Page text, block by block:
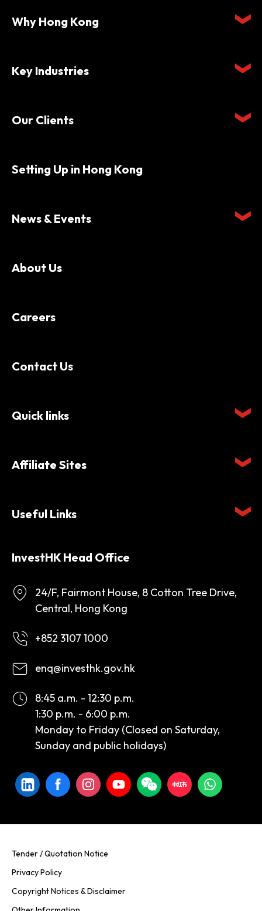
Why Hong Kong
Key Industries
Our Clients
Setting Up in Hong Kong
News & Events
About Us
Careers
Contact Us
Quick links
Affiliate Sites
Useful Links
InvestHK Head Office
24/F, Fairmont House, 8 Cotton Tree Drive,
Central, Hong Kong
+852 3107 1000
enq@investhk.gov.hk
8:45 a.m. - 12:30 p.m.
1:30 p.m. - 6:00 p.m.
Monday to Friday (Closed on Saturday,
Sunday and public holidays)
Tender / Quotation Notice
Privacy Policy
Copyright Notices & Disclaimer